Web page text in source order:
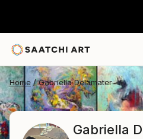
Home Gabriella Delamater
Gabriella